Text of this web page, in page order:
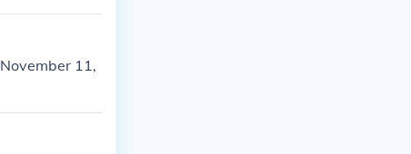
11,